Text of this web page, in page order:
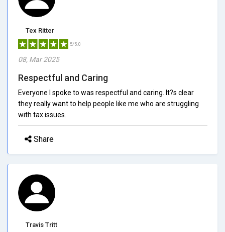
Tex Ritter
5/5.0
08, Mar 2025
Respectful and Caring
Everyone I spoke to was respectful and caring. It?s clear
they really want to help people like me who are struggling
with tax issues.
Share
Travis Tritt